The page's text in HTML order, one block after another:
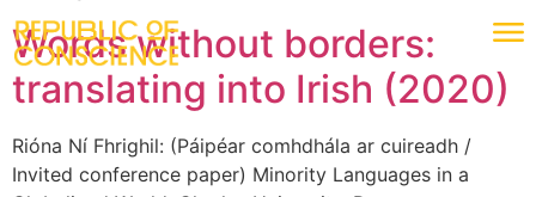
Words without borders:
translating into Irish (2020)
Rióna Ní Fhrighil: (Páipéar comhdhála ar cuireadh /
Invited conference paper) Minority Languages in a